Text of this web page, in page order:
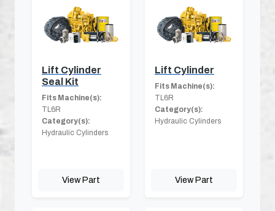
Lift Cylinder
Seal Kit
Fits Machine(s):
TL6R
Category(s):
Hydraulic Cylinders
View Part
Lift Cylinder
Fits Machine(s):
TL6R
Category(s):
Hydraulic Cylinders
View Part